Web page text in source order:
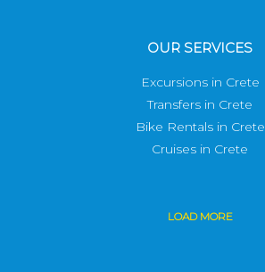
OUR SERVICES
Excursions in Crete
Transfers in Crete
Bike Rentals in Crete
Cruises in Crete
LOAD MORE